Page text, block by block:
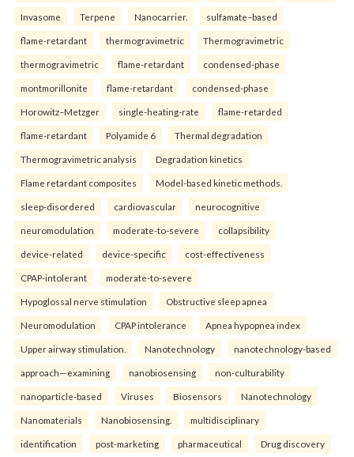
Invasome Terpene Nanocarrier. sulfamate–based
flame-retardant thermogravimetric Thermogravimetric
thermogravimetric flame-retardant condensed-phase
montmorillonite flame-retardant condensed-phase
Horowitz–Metzger single-heating-rate flame-retarded
flame-retardant Polyamide 6 Thermal degradation
Thermogravimetric analysis Degradation kinetics
Flame retardant composites Model-based kinetic methods.
sleep-disordered cardiovascular neurocognitive
neuromodulation moderate-to-severe collapsibility
device-related device-specific cost-effectiveness
CPAP-intolerant moderate-to-severe
Hypoglossal nerve stimulation Obstructive sleep apnea
Neuromodulation CPAP intolerance Apnea hypopnea index
Upper airway stimulation. Nanotechnology nanotechnology-based
approach—examining nanobiosensing non-culturability
nanoparticle-based Viruses Biosensors Nanotechnology
Nanomaterials Nanobiosensing. multidisciplinary
identification post-marketing pharmaceutical Drug discovery